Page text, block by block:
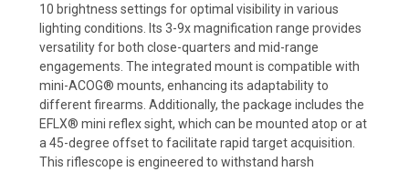
10 brightness settings for optimal visibility in various
lighting conditions. Its 3-9x magnification range provides
versatility for both close-quarters and mid-range
engagements. The integrated mount is compatible with
mini-ACOG® mounts, enhancing its adaptability to
different firearms. Additionally, the package includes the
EFLX® mini reflex sight, which can be mounted atop or at
a 45-degree offset to facilitate rapid target acquisition.
This riflescope is engineered to withstand harsh